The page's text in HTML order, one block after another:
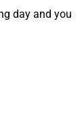
day and you